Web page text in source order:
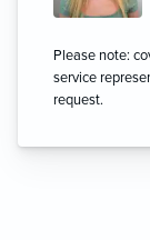
Please note:
service
request.